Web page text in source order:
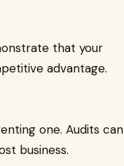
that your
advantage.
one. Audits can
business.